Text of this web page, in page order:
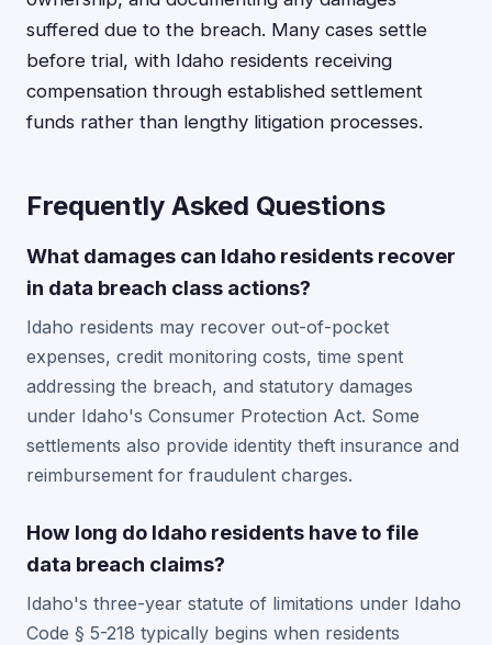
suffered due to the breach. Many cases settle
before trial, with Idaho residents receiving
compensation through established settlement
funds rather than lengthy litigation processes.
Frequently Asked Questions
What damages can Idaho residents recover
in data breach class actions?
Idaho residents may recover out-of-pocket
expenses, credit monitoring costs, time spent
addressing the breach, and statutory damages
under Idaho's Consumer Protection Act. Some
settlements also provide identity theft insurance and
reimbursement for fraudulent charges.
How long do Idaho residents have to file
data breach claims?
Idaho's three-year statute of limitations under Idaho
Code § 5-218 typically begins when residents